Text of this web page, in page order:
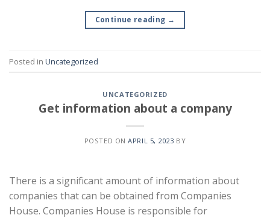
Continue reading →
Posted in Uncategorized
UNCATEGORIZED
Get information about a company
POSTED ONAPRIL 5, 2023 BY
There is a significant amount of information about
companies that can be obtained from Companies
House. Companies House is responsible for